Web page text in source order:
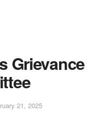
Grievance
21, 2025